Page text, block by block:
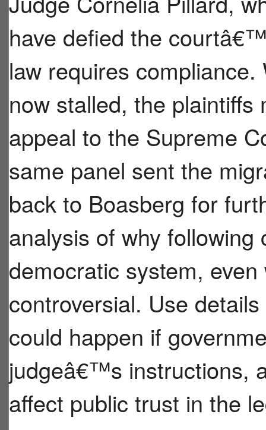
have defied the
law requires
now stalled, the
appeal to the Supreme
same panel sent the
back to Boasberg for
analysis of why
democratic system,
controversial. Use
could happen if
judgeâ€™s instructions,
affect public trust in the